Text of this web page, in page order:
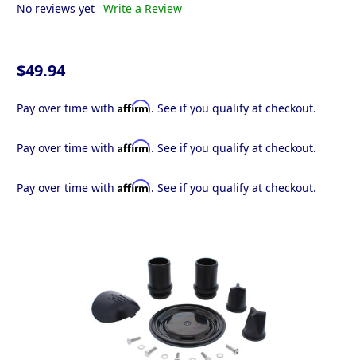
No reviews yet Write a Review
$49.94
Pay over time with Affirm. See if you qualify at checkout.
Pay over time with Affirm. See if you qualify at checkout.
Pay over time with Affirm. See if you qualify at checkout.